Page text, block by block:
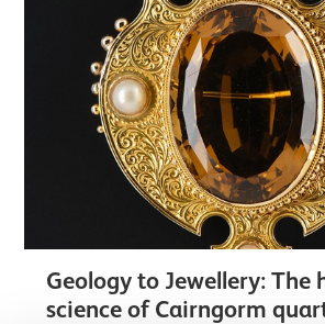
Geology to Jewellery: The
science of Cairngorm